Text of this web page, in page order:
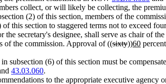
collect, or will likely be collecting, the
(2) of this section, members of the
this section to staggered terms not to exceed
secretary's designee, shall serve as chair of
of the commission. Approval of ((sixty))60
subsection (6) of this section must be
43.03.060.
to the appropriate executive agency